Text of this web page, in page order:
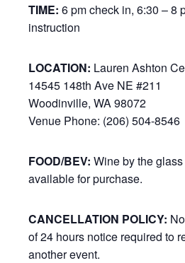
TIME: 6 pm check in, 6:30 – 8
instruction
LOCATION: Lauren Ashton
14545 148th Ave NE #211
Woodinville, WA 98072
Venue Phone: (206) 504-8546
FOOD/BEV:Wine by the
available for purchase.
CANCELLATION POLICY:
of 24 hours notice required to
another event.